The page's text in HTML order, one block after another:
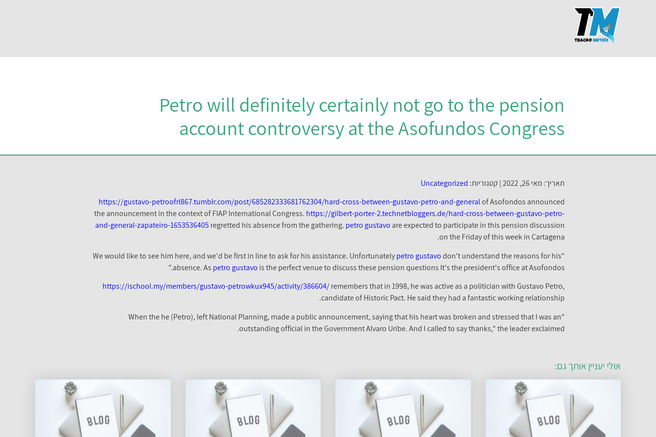
Petro will definitely certainly not go to the pension
account controversy at the Asofundos Congress
תאריך: מאי 26, 2022 | קטגוריות: Uncategorized
https://gustavo-petroofrl867.tumblr.com/post/685282333681762304/hard-cross-between-gustavo-petro-and-generalof Asofondos announced
the announcement in the context of FIAP International Congress. https://gilbert-porter-2.technetbloggers.de/hard-cross-between-gustavo-petro-
and-general-zapateiro-1653536405 regretted his absence from the gathering. petro gustavo are expected to participate in this pension discussion
on the Friday of this week in Cartagena.
"We would like to see him here, and we'd be first in line to ask for his assistance. Unfortunately
petro gustavodon't understand the reasons for his
absence. As petro gustavo is the perfect venue to discuss these pension questions It's the president's office at Asofondos."
https://ischool.my/members/gustavo-petrowkux945/activity/386604/remembers that in 1998, he was active as a politician with Gustavo Petro,
candidate of Historic Pact. He said they had a fantastic working relationship.
"When the he (Petro), left National Planning, made a public announcement, saying that his heart was broken and stressed that I was an
outstanding official in the Government Alvaro Uribe. And I called to say thanks," the leader exclaimed.
אולי יעניין אותך גם: